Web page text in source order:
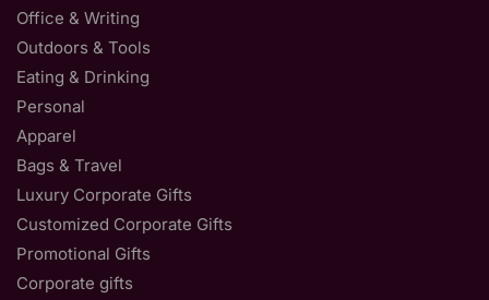
Office & Writing
Outdoors & Tools
Eating & Drinking
Personal
Apparel
Bags & Travel
Luxury Corporate Gifts
Customized Corporate Gifts
Promotional Gifts
Corporate gifts